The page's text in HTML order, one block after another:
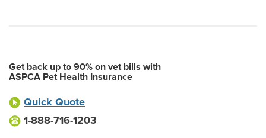
Get back up to 90% on vet bills with
ASPCA Pet Health Insurance
Quick Quote
1-888-716-1203